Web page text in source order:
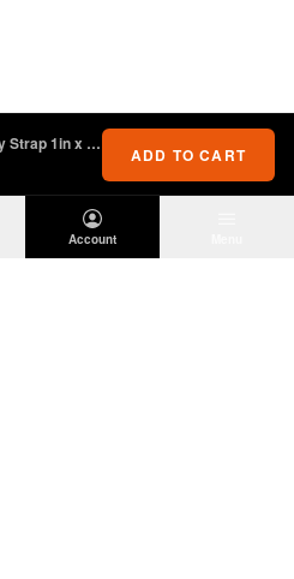
Account
Rugged Ridge ATV/UTV Recovery Strap 1in x 15 feet
ADD TO CART